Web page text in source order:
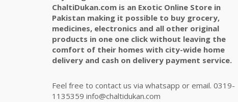
ChaltiDukan.com is an Exotic Online Store in
Pakistan making it possible to buy grocery,
medicines, electronics and all other original
products in one one click without leaving the
comfort of their homes with city-wide home
delivery and cash on delivery payment service.
Feel free to contact us via whatsapp or email. 0319-
1135359 info@chaltidukan.com